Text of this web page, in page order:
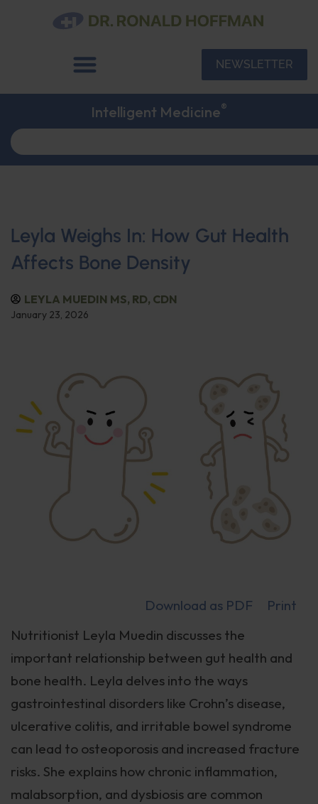
NEWSLETTER
Intelligent Medicine®
Leyla Weighs In: How Gut Health
Affects Bone Density
LEYLA MUEDIN MS, RD, CDN
January 23, 2026
Download as PDF
Print
Nutritionist Leyla Muedin discusses the
important relationship between gut health and
bone health. Leyla delves into the ways
gastrointestinal disorders like Crohn’s disease,
ulcerative colitis, and irritable bowel syndrome
can lead to osteoporosis and increased fracture
risks. She explains how chronic inflammation,
malabsorption, and dysbiosis are common